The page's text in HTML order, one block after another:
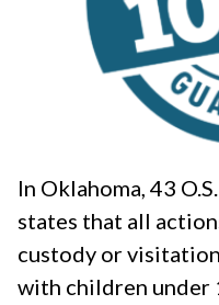
In Oklahoma, 43
states that all
custody or
with children under